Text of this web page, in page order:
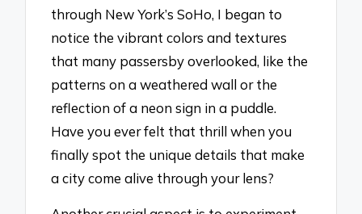
through New York’s SoHo, I began to
notice the vibrant colors and textures
that many passersby overlooked, like the
patterns on a weathered wall or the
reflection of a neon sign in a puddle.
Have you ever felt that thrill when you
finally spot the unique details that make
a city come alive through your lens?